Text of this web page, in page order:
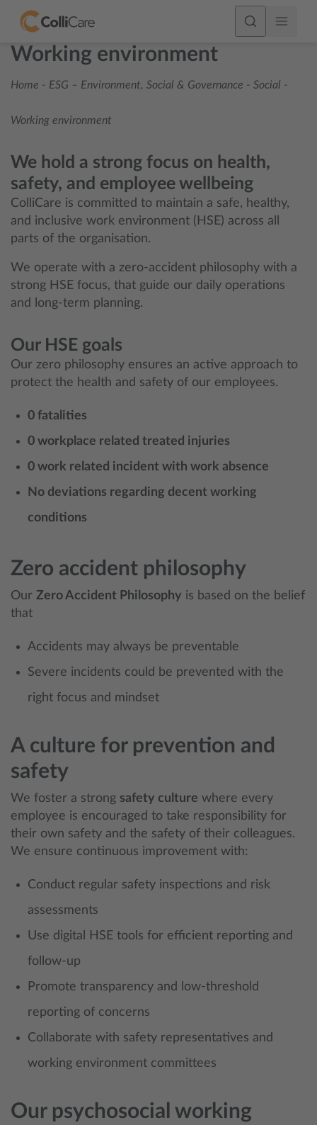
Working environment
Home - ESG – Environment, Social & Governance - Social -
Working environment
We hold a strong focus on health,
safety, and employee wellbeing
ColliCare is committed to maintain a safe, healthy,
and inclusive work environment (HSE) across all
parts of the organisation.
We operate with a zero-accident philosophy with a
strong HSE focus, that guide our daily operations
and long-term planning.
Our HSE goals
Our zero philosophy ensures an active approach to
protect the health and safety of our employees.
0 fatalities
0 workplace related treated injuries
0 work related incident with work absence
No deviations regarding decent working
conditions
Zero accident philosophy
Our Zero Accident Philosophy is based on the belief
that
Accidents may always be preventable
Severe incidents could be prevented with the
right focus and mindset
A culture for prevention and
safety
We foster a strong safety culture where every
employee is encouraged to take responsibility for
their own safety and the safety of their colleagues.
We ensure continuous improvement with:
Conduct regular safety inspections and risk
assessments
Use digital HSE tools for efficient reporting and
follow-up
Promote transparency and low-threshold
reporting of concerns
Collaborate with safety representatives and
working environment committees
Our psychosocial working